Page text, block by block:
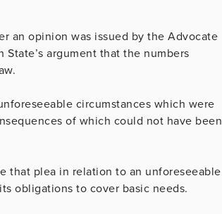
an opinion was issued by the Advocate
argument that the numbers
circumstances which were
of which could not have been
that plea in relation to an unforeseeable
obligations to cover basic needs.